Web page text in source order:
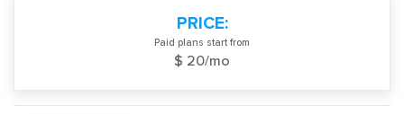
PRICE:
Paid plans start from
$ 20/mo